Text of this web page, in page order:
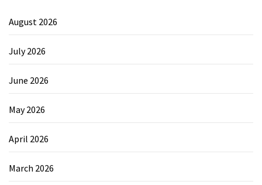
August 2026
July 2026
June 2026
May 2026
April 2026
March 2026